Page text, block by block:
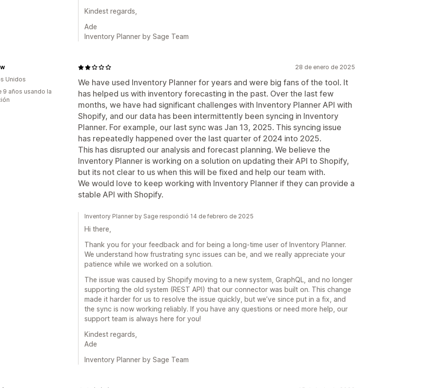
Kindest regards,
Ade
Inventory Planner by Sage Team
28 de enero de 2025
We have used Inventory Planner for years and were big fans of the tool. It
has helped us with inventory forecasting in the past. Over the last few
months, we have had significant challenges with Inventory Planner API with
Shopify, and our data has been intermittently been syncing in Inventory
Planner. For example, our last sync was Jan 13, 2025. This syncing issue
has repeatedly happened over the last quarter of 2024 into 2025.
This has disrupted our analysis and forecast planning. We believe the
Inventory Planner is working on a solution on updating their API to Shopify,
but its not clear to us when this will be fixed and help our team with.
We would love to keep working with Inventory Planner if they can provide a
stable API with Shopify.
Unidos
9 años usando la
Inventory Planner by Sage respondió 14 de febrero de 2025
Hi there,
Thank you for your feedback and for being a long-time user of Inventory Planner.
We understand how frustrating sync issues can be, and we really appreciate your
patience while we worked on a solution.
The issue was caused by Shopify moving to a new system, GraphQL, and no longer
supporting the old system (REST API) that our connector was built on. This change
made it harder for us to resolve the issue quickly, but we’ve since put in a fix, and
the sync is now working reliably. If you have any questions or need more help, our
support team is always here for you!
Kindest regards,
Ade
Inventory Planner by Sage Team